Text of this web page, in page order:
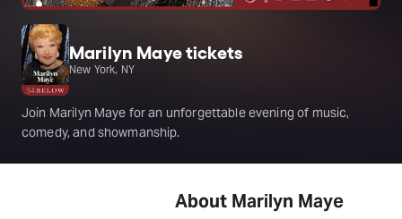
Marilyn Maye tickets
New York, NY
Join Marilyn Maye for an unforgettable evening of music,
comedy, and showmanship.
About Marilyn Maye